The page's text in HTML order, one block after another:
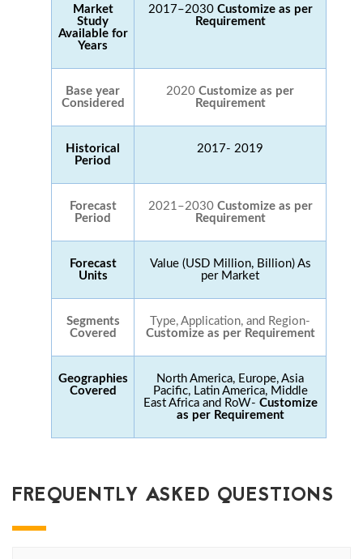
Market
Study
Available for
Years
2017–2030 Customize as per
Requirement
Base year
Considered
2020 Customize as per
Requirement
Historical
Period
2017- 2019
Forecast
Period
2021–2030 Customize as per
Requirement
Forecast
Units
Value (USD Million, Billion) As
per Market
Segments
Covered
Type, Application, and Region-
Customize as per Requirement
Geographies
Covered
North America, Europe, Asia
Pacific, Latin America, Middle
East Africa and RoW- Customize
as per Requirement
FREQUENTLY ASKED QUESTIONS